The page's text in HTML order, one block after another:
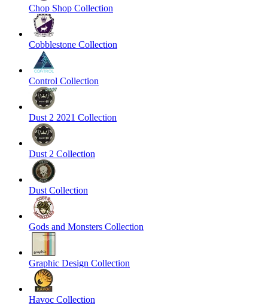
Chop Shop Collection
Cobblestone Collection
Control Collection
Dust 2 2021 Collection
Dust 2 Collection
Dust Collection
Gods and Monsters Collection
Graphic Design Collection
Havoc Collection